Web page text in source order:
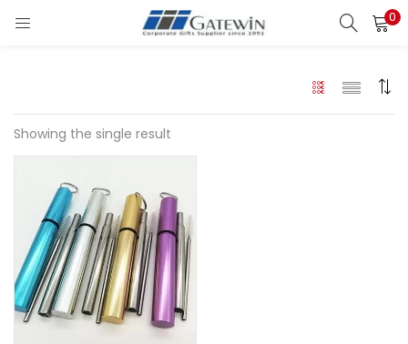
0
Search
Showing the single result
Remember me
Login
Lost password?